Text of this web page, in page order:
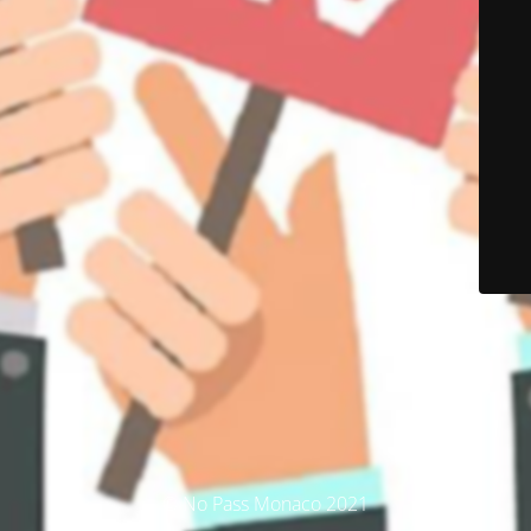
© No Pass Monaco 2021